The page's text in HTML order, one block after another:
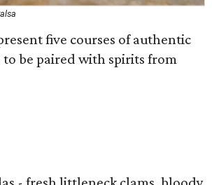
five courses of authentic
be paired with spirits from